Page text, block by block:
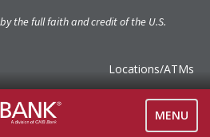
the full faith and credit of the U.S.
Locations/ATMs
TOGGLE
MENU